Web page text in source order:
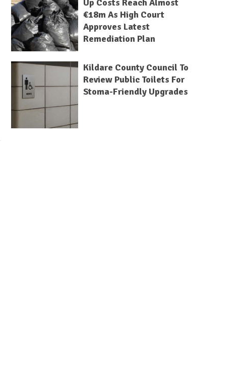
Up Costs Reach Almost
€18m As High Court
Approves Latest
Remediation Plan
Kildare County Council To
Review Public Toilets For
Stoma-Friendly Upgrades